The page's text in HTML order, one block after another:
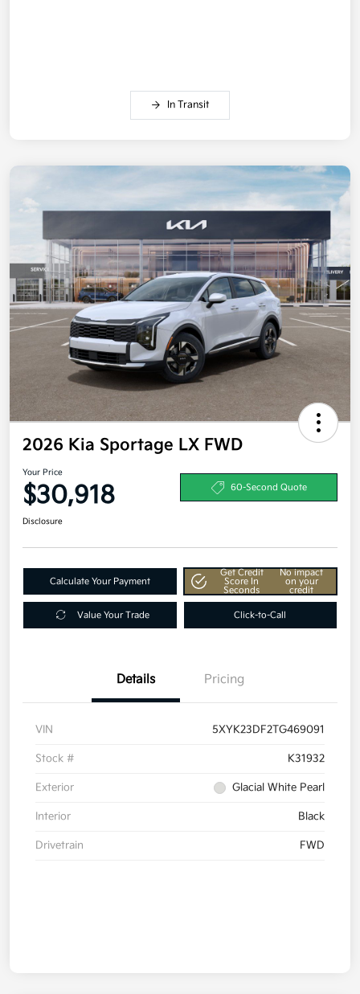
In Transit
2026 Kia Sportage LX FWD
Your Price
$30,918 60-Second Quote
Disclosure
Calculate Your Payment
Get Credit
Score In
Seconds
No impact
on your
credit
Value Your Trade Click-to-Call
Details Pricing
VIN 5XYK23DF2TG469091
Stock # K31932
Exterior Glacial White Pearl
Interior Black
Drivetrain FWD